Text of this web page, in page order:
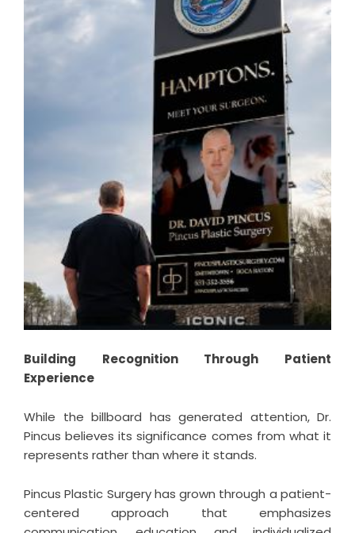
Building Recognition Through Patient
Experience
While the billboard has generated attention, Dr.
Pincus believes its significance comes from what it
represents rather than where it stands.
Pincus Plastic Surgery has grown through a patient-
centered approach that emphasizes